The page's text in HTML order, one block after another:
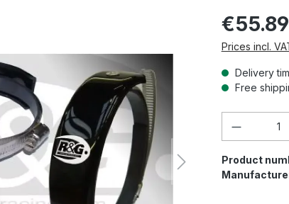
Prices incl.
Delivery
Free
Product